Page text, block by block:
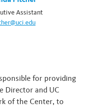
Assistant
for providing
Director and UC
of the Center, to